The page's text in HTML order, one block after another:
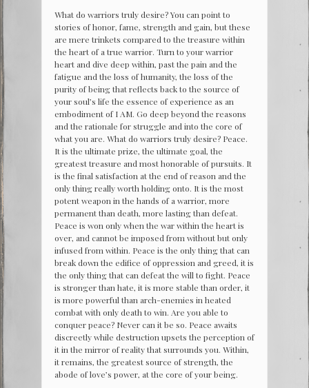
What do warriors truly desire? You can point to
stories of honor, fame, strength and gain, but these
are mere trinkets compared to the treasure within
the heart of a true warrior. Turn to your warrior
heart and dive deep within, past the pain and the
fatigue and the loss of humanity, the loss of the
purity of being that reflects back to the source of
your soul’s life the essence of experience as an
embodiment of I AM. Go deep beyond the reasons
and the rationale for struggle and into the core of
what you are. What do warriors truly desire? Peace.
It is the ultimate prize, the ultimate goal, the
greatest treasure and most honorable of pursuits. It
is the final satisfaction at the end of reason and the
only thing really worth holding onto. It is the most
potent weapon in the hands of a warrior, more
permanent than death, more lasting than defeat.
Peace is won only when the war within the heart is
over, and cannot be imposed from without but only
infused from within. Peace is the only thing that can
break down the edifice of oppression and greed, it is
the only thing that can defeat the will to fight. Peace
is stronger than hate, it is more stable than order, it
is more powerful than arch-enemies in heated
combat with only death to win. Are you able to
conquer peace? Never can it be so. Peace awaits
discreetly while destruction upsets the perception of
it in the mirror of reality that surrounds you. Within,
it remains, the greatest source of strength, the
abode of love’s power, at the core of your being.